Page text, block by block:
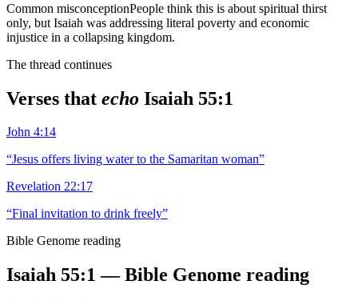
Common misconceptionPeople think this is about spiritual thirst
only, but Isaiah was addressing literal poverty and economic
injustice in a collapsing kingdom.
The thread continues
Verses that echo Isaiah 55:1
John 4:14
“Jesus offers living water to the Samaritan woman”
Revelation 22:17
“Final invitation to drink freely”
Bible Genome reading
Isaiah 55:1 — Bible Genome reading